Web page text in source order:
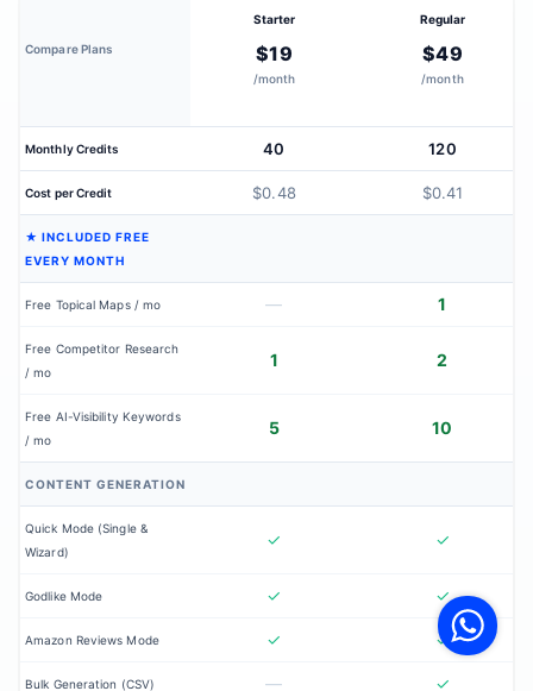
Compare Plans
Starter
$19
/month
Regular
$49
/month
Monthly Credits 40 120
Cost per Credit $0.48 $0.41
★ INCLUDED FREE
EVERY MONTH
Free Topical Maps / mo — 1
Free Competitor Research
/ mo
1 2
Free AI-Visibility Keywords
/ mo
5 10
CONTENT GENERATION
Quick Mode (Single &
Wizard)
✓ ✓
Godlike Mode ✓ ✓
Amazon Reviews Mode ✓ ✓
Bulk Generation (CSV) — ✓